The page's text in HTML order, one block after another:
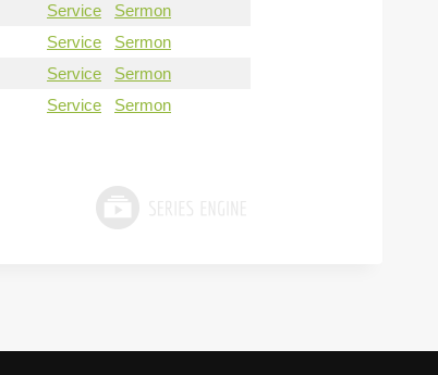
Service
Sermon
Service
Sermon
Service
Sermon
Service Sermon